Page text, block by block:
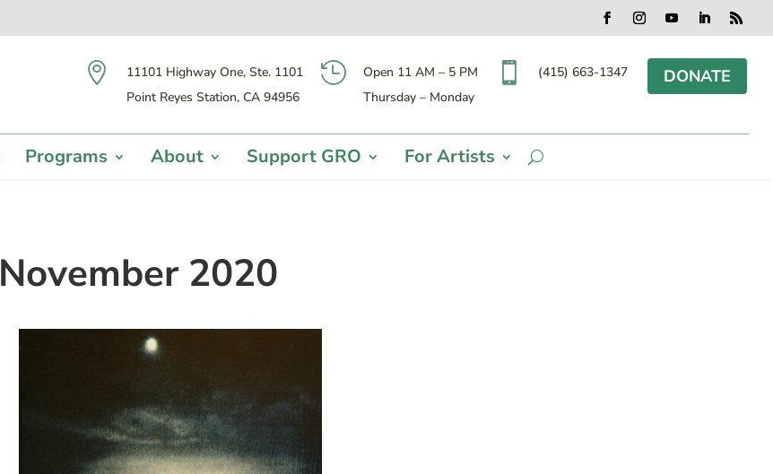
Facebook
Instagram
YouTubeLinkedIn
RSS

11101 Highway One, Ste. 1101
Point Reyes Station, CA 94956

Open 11 AM – 5 PM
Thursday – Monday
 (415) 663-1347 DONATE
Programs About Support GRO For Artists
November 2020